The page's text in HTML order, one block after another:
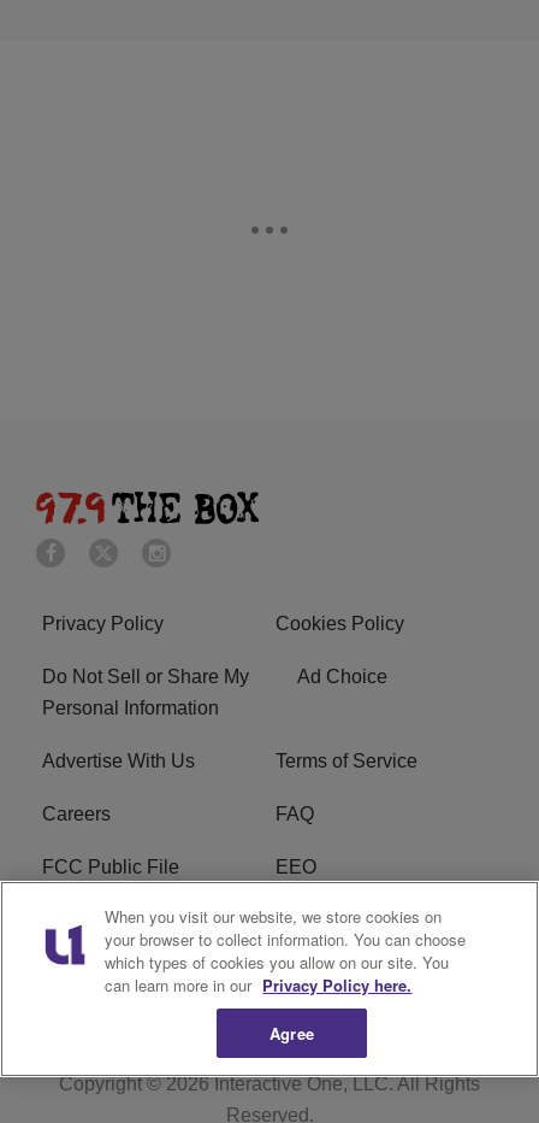
Privacy Policy Cookies Policy
Do Not Sell or Share My
Personal Information
Ad Choice
Advertise With Us Terms of Service
Careers FAQ
FCC Public File EEO
KBXX FCC Applications Subscribe
Contact Us R1 Digital
Copyright © 2026Interactive One, LLC. All Rights
Reserved.
When you visit our website, we store cookies on
your browser to collect information. You can choose
which types of cookies you allow on our site. You
can learn more in our Privacy Policy here.
Agree